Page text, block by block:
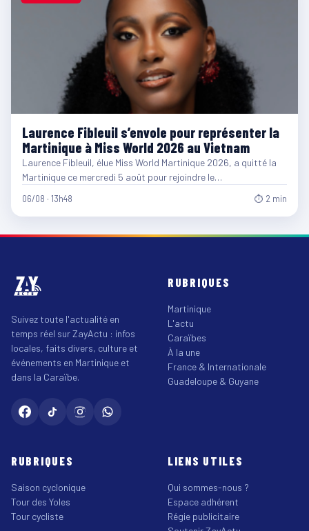
Laurence Fibleuil s’envole pour représenter la
Martinique à Miss World 2026 au Vietnam
Laurence Fibleuil, élue Miss World Martinique 2026, a quitté la
Martinique ce mercredi 5 août pour rejoindre le…
06/08 · 13h48 ⏱ 2 min
Suivez toute l'actualité en
temps réel sur ZayActu : infos
locales, faits divers, culture et
événements en Martinique et
dans la Caraïbe.
RUBRIQUES
Martinique
L'actu
Caraïbes
À la une
France & Internationale
Guadeloupe & Guyane
RUBRIQUES
Saison cyclonique
Tour des Yoles
Tour cycliste
LIENS UTILES
Qui sommes-nous ?
Espace adhérent
Régie publicitaire